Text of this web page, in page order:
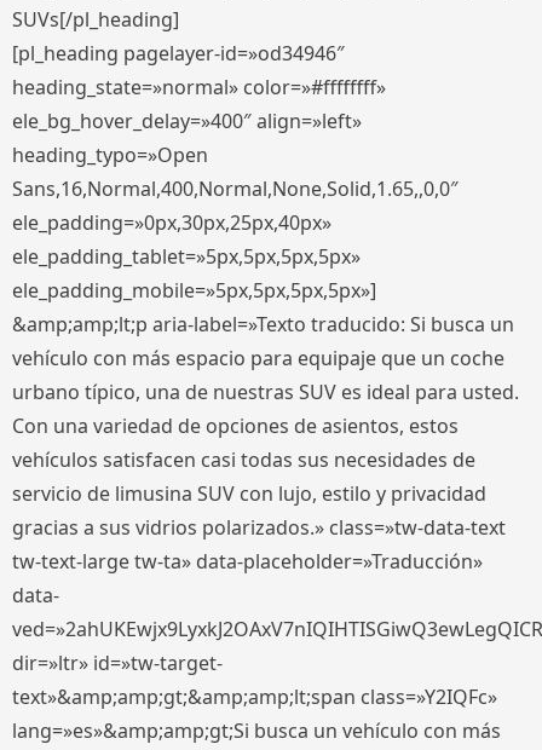
SUVs[/pl_heading]
[pl_heading pagelayer-id=»od34946″
heading_state=»normal» color=»#ffffffff»
ele_bg_hover_delay=»400″ align=»left»
heading_typo=»Open
Sans,16,Normal,400,Normal,None,Solid,1.65,,0,0″
ele_padding=»0px,30px,25px,40px»
ele_padding_tablet=»5px,5px,5px,5px»
ele_padding_mobile=»5px,5px,5px,5px»]
&amp;amp;lt;p aria-label=»Texto traducido: Si busca un
vehículo con más espacio para equipaje que un coche
urbano típico, una de nuestras SUV es ideal para usted.
Con una variedad de opciones de asientos, estos
vehículos satisfacen casi todas sus necesidades de
servicio de limusina SUV con lujo, estilo y privacidad
gracias a sus vidrios polarizados.» class=»tw-data-text
tw-text-large tw-ta» data-placeholder=»Traducción»
data-
dir=»ltr» id=»tw-target-
text»&amp;amp;gt;&amp;amp;lt;span class=»Y2IQFc»
lang=»es»&amp;amp;gt;Si busca un vehículo con más